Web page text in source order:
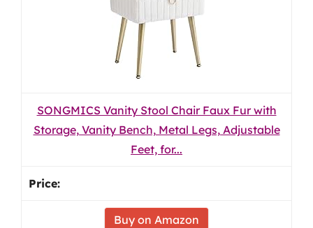
SONGMICS Vanity Stool Chair Faux Fur with
Storage, Vanity Bench, Metal Legs, Adjustable
Feet, for...
Buy on Amazon